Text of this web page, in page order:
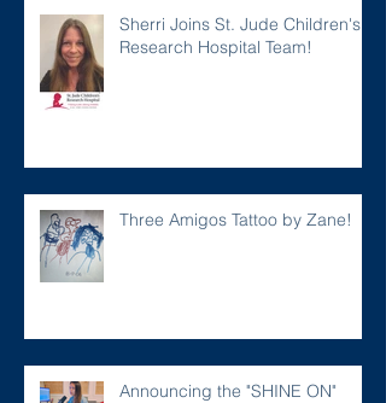
Sherri Joins St. Jude Children's
Research Hospital Team!
Three Amigos Tattoo by Zane!
Announcing the "SHINE ON"